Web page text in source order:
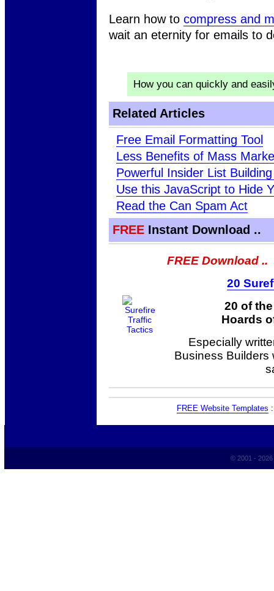
Learn how to compress and
wait an eternity for emails to
How you can quickly and
Related Articles
Free Email Formatting Tool
Less Benefits of Mass
Powerful Insider List
Use this JavaScript to Hide
Read the Can Spam Act
FREEInstant Download ..
FREE Download ..
20
20 of
Hoards
Especially
Business Builders
FREE Website Templates
© 2001 -